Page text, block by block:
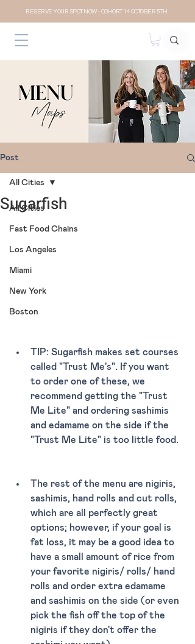
RESERVE YOUR SPOT NOW- COHORT 14 OCTOBER 5TH
Post
All Cities
Fast Food Chains
Los Angeles
Miami
New York
Boston
All Cities
Sugarfish
TIP: Sugarfish makes set courses
called "Trust Me's". If you want
to order one of these, we
recommend getting the "Trust
Me Lite" and ordering sashimis
and edamame on the side if the
"Trust Me Lite" is too little food.
The rest of the menu are nigiris,
sashimis, hand rolls and cut rolls,
which are all perfectly great
options; however, if your goal is
fat loss, it may be a good idea to
have a small amount of rice from
your favorite nigiris/ rolls/ hand
rolls and order extra edamame
and sashimis on the side (or even
pick the fish off the top of the
nigiris if they don't offer the